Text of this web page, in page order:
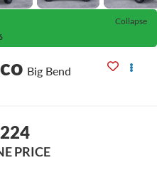
Collapse
Big Bend
PRICE